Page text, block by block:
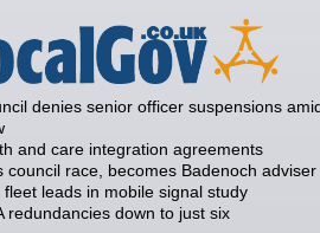
denies senior officer suspensions
and care integration agreements
council race, becomes Badenoch adviser
fleet leads in mobile signal study
redundancies down to just six